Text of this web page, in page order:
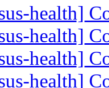
health]
health]
health]
health]